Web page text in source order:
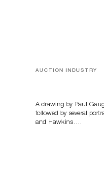
AUCTION INDUSTRY
A drawing by Paul
followed by several
and Hawkins….